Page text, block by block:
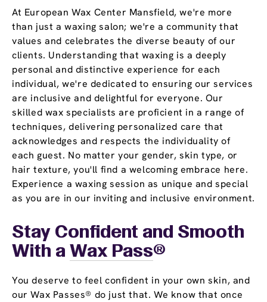
At European Wax Center Mansfield, we're more
than just a waxing salon; we're a community that
values and celebrates the diverse beauty of our
clients. Understanding that waxing is a deeply
personal and distinctive experience for each
individual, we're dedicated to ensuring our services
are inclusive and delightful for everyone. Our
skilled wax specialists are proficient in a range of
techniques, delivering personalized care that
acknowledges and respects the individuality of
each guest. No matter your gender, skin type, or
hair texture, you'll find a welcoming embrace here.
Experience a waxing session as unique and special
as you are in our inviting and inclusive environment.
Stay Confident and Smooth
With a Wax Pass®
You deserve to feel confident in your own skin, and
our Wax Passes® do just that. We know that once